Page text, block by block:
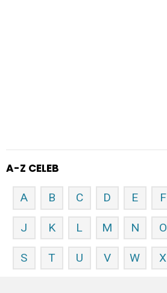
A-Z CELEB
A B C D E F
J K L M N O
S T U V W X